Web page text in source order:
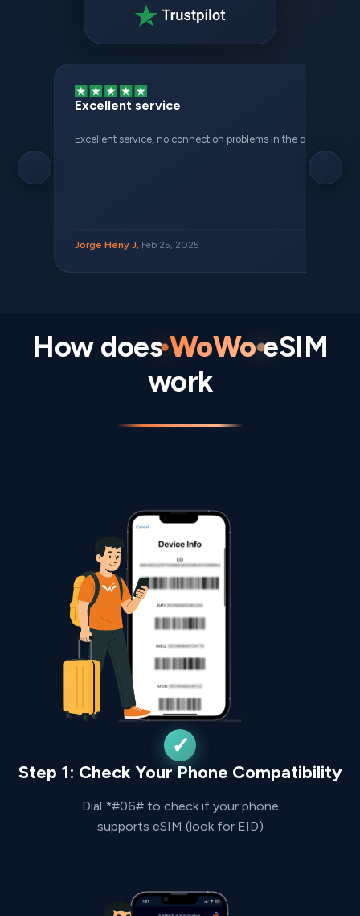
Excellent service
Excellent service, no connection problems in the different
Jorge Heny J, Feb 25, 2025
How doesWoWoeSIM
work
Step 1: Check Your Phone Compatibility
Dial *#06# to check if your phone
supports eSIM (look for EID)